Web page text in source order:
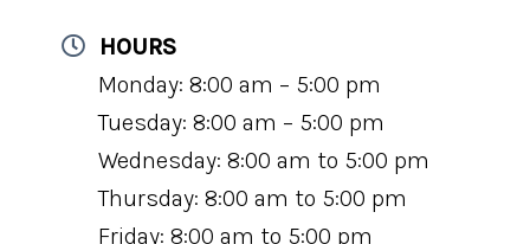
HOURS
Monday: 8:00 am – 5:00 pm
Tuesday: 8:00 am – 5:00 pm
Wednesday: 8:00 am to 5:00 pm
Thursday: 8:00 am to 5:00 pm
Friday: 8:00 am to 5:00 pm